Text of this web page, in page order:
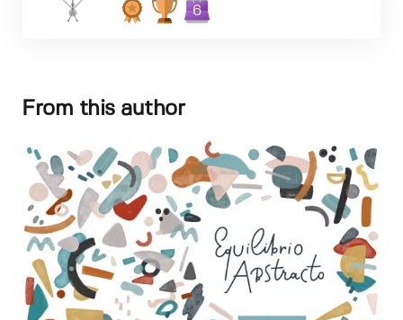
6
From this author